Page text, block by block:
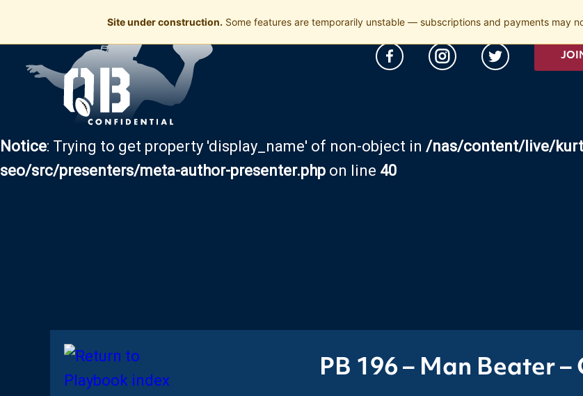
Notice: Trying to get property 'display_name' of non-object in /nas/content/live/
seo/src/presenters/meta-author-presenter.php on line 40
PB 196 – Man Beater
Site under construction. Some features are temporarily unstable — subscriptions and payments may